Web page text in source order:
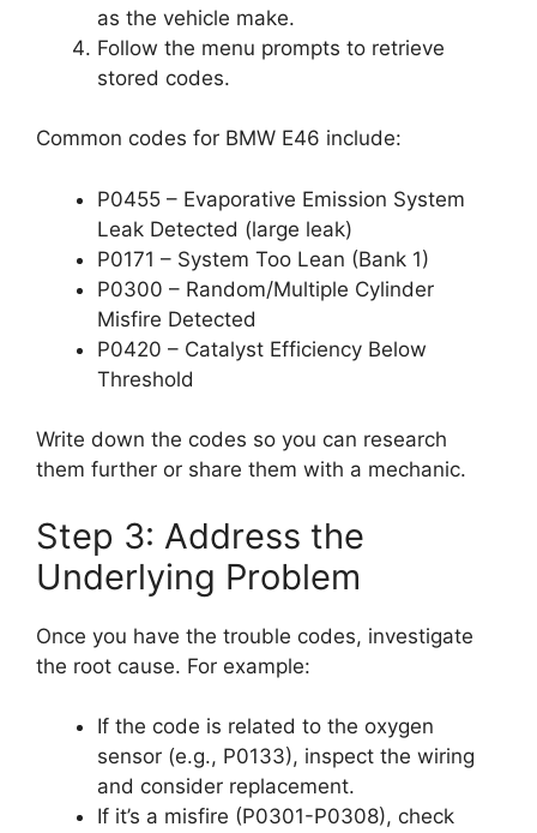
as the vehicle make.
Follow the menu prompts to retrieve
stored codes.
Common codes for BMW E46 include:
P0455 – Evaporative Emission System
Leak Detected (large leak)
P0171 – System Too Lean (Bank 1)
P0300 – Random/Multiple Cylinder
Misfire Detected
P0420 – Catalyst Efficiency Below
Threshold
Write down the codes so you can research
them further or share them with a mechanic.
Step 3: Address the
Underlying Problem
Once you have the trouble codes, investigate
the root cause. For example:
If the code is related to the oxygen
sensor (e.g., P0133), inspect the wiring
and consider replacement.
If it’s a misfire (P0301-P0308), check